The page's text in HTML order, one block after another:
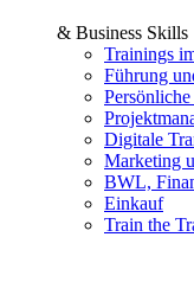
& Business Skills
Trainings
Führung
Digitale
Marketing
BWL,
Einkauf
Train the